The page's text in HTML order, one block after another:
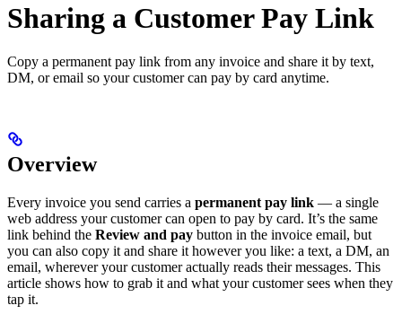
Sharing a Customer Pay Link
Copy a permanent pay link from any invoice and share it by text,
DM, or email so your customer can pay by card anytime.
Overview
Every invoice you send carries a permanent pay link — a single
web address your customer can open to pay by card. It’s the same
link behind the Review and pay button in the invoice email, but
you can also copy it and share it however you like: a text, a DM, an
email, wherever your customer actually reads their messages. This
article shows how to grab it and what your customer sees when they
tap it.